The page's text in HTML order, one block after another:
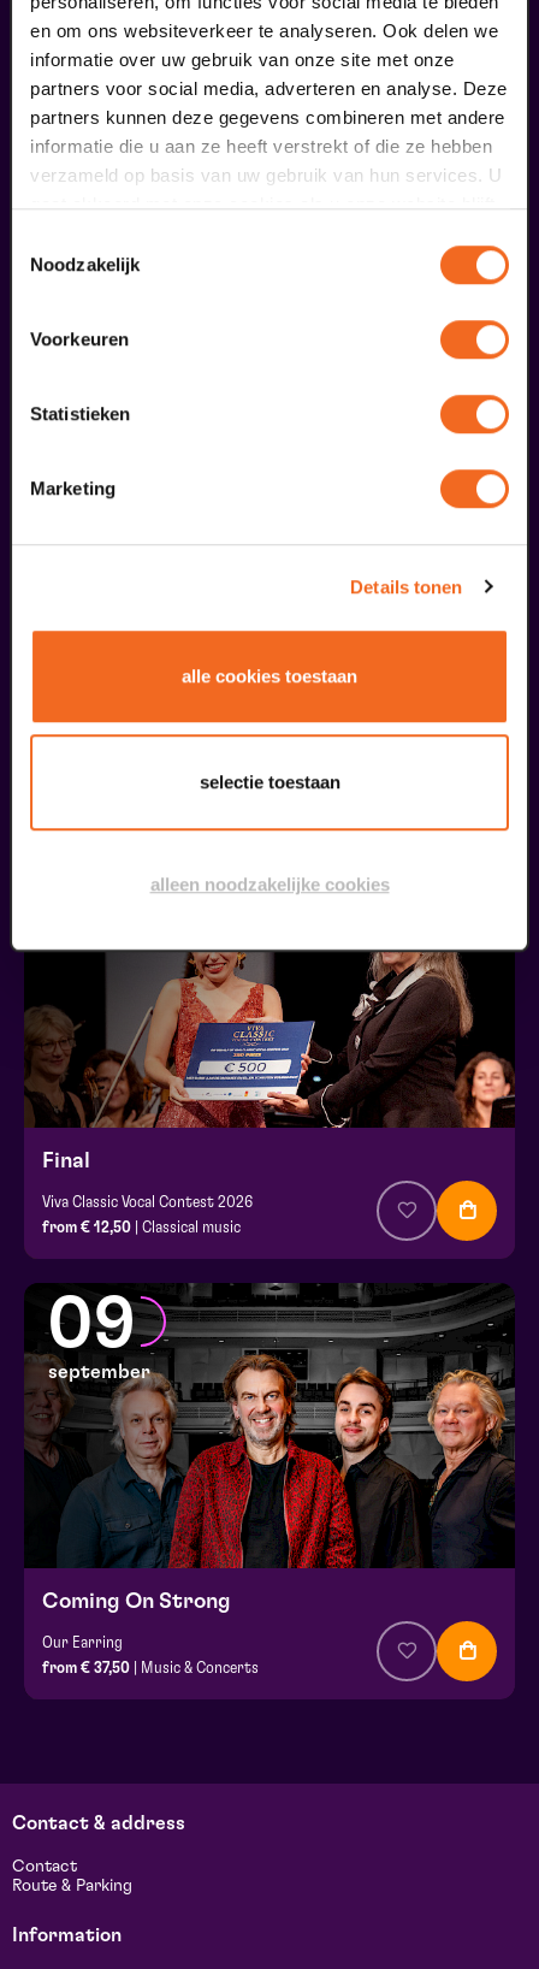
en om ons websiteverkeer te analyseren. Ook delen we
informatie over uw gebruik van onze site met onze
partners voor social media, adverteren en analyse. Deze
partners kunnen deze gegevens combineren met andere
informatie die u aan ze heeft verstrekt of die ze hebben
verzameld op basis van uw gebruik van hun services. U
gaat akkoord met onze cookies als u onze website blijft
Noodzakelijk
Voorkeuren
Statistieken
Marketing
Details tonen
alle cookies toestaan
selectie toestaan
alleen noodzakelijke cookies
Begin bij SIN
€ 39,50
fans of this performance also
29
augustus
Public Masterclass
| Classical music
Final
Viva Classic Vocal Contest 2026
from € 12,50 | Classical music
09
september
Coming On Strong
Our Earring
from € 37,50 | Music & Concerts
Contact & address
Contact
Route & Parking
Information